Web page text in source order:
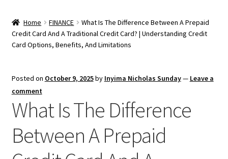
Home FINANCE
What Is The Difference Between A Prepaid
Credit Card And A Traditional Credit Card? | Understanding Credit
Card Options, Benefits, And Limitations
Posted on October 9, 2025by Inyima Nicholas Sunday— Leave a
comment
What Is The Difference
Between A Prepaid